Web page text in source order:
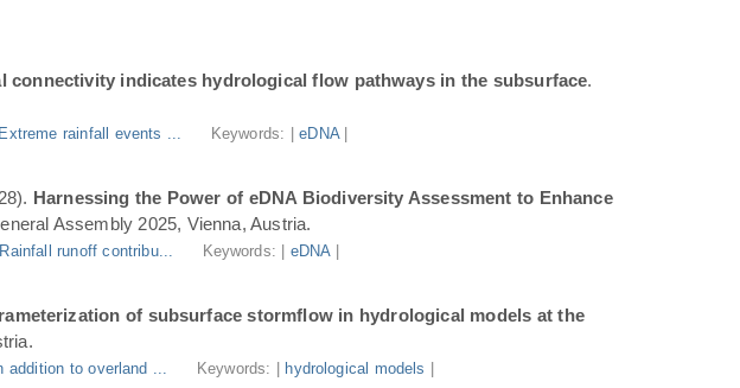
connectivity indicates hydrological flow pathways in the subsurface.
Extreme rainfall events ... Keywords: |eDNA|
Harnessing the Power of eDNA Biodiversity Assessment to Enhance
Assembly 2025, Vienna, Austria.
Rainfall runoff contribu... Keywords: | eDNA|
of subsurface stormflow in hydrological models at the
addition to overland ... Keywords: | hydrological models